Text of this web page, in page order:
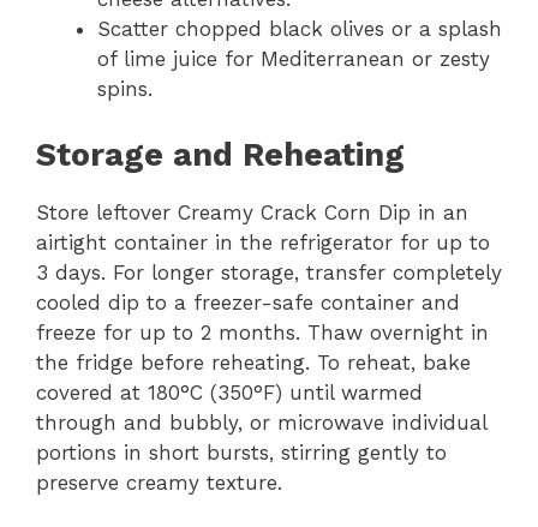
Scatter chopped black olives or a splash
of lime juice for Mediterranean or zesty
spins.
Storage and Reheating
Store leftover Creamy Crack Corn Dip in an
airtight container in the refrigerator for up to
3 days. For longer storage, transfer completely
cooled dip to a freezer-safe container and
freeze for up to 2 months. Thaw overnight in
the fridge before reheating. To reheat, bake
covered at 180°C (350°F) until warmed
through and bubbly, or microwave individual
portions in short bursts, stirring gently to
preserve creamy texture.